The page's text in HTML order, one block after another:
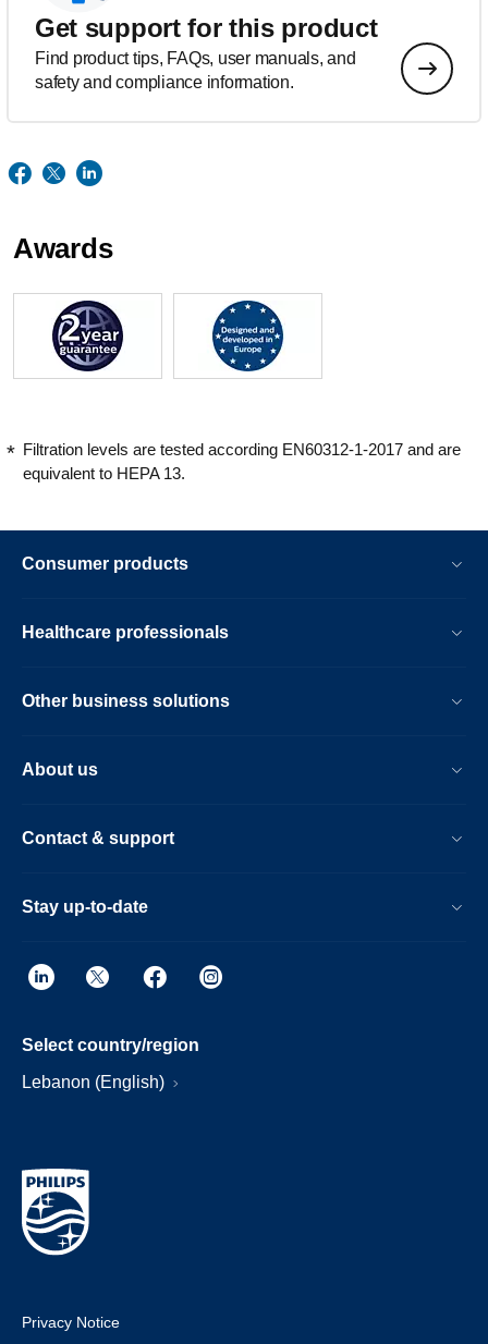
Get support for this product
Find product tips, FAQs, user manuals, and
safety and compliance information.
Awards
Filtration levels are tested according EN60312-1-2017 and are
equivalent to HEPA 13.
Consumer products
Healthcare professionals
Other business solutions
About us
Contact & support
Stay up-to-date
Select country/region
Lebanon (English)
Privacy Notice